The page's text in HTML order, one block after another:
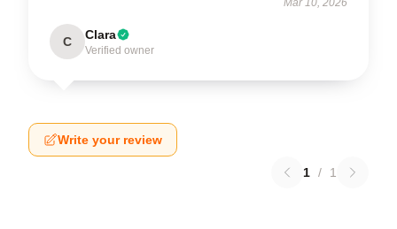
Mar 10, 2026
C Clara
Verified owner
Write your review
1 / 1